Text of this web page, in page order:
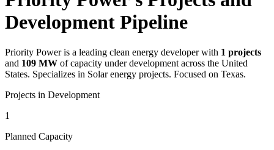
Development Pipeline
Priority Poweris a leading clean energy developer with 1 projects
and 109 MW of capacity under development across the United
States. Specializes in Solar energy projects. Focused on Texas.
Projects in Development
1
Planned Capacity